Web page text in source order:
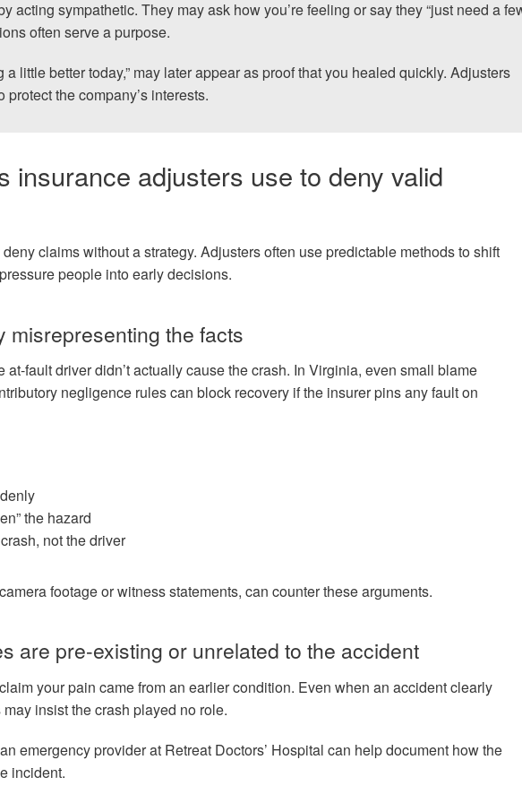
acting sympathetic. They may ask how you’re feeling or say they “just need a
often serve a purpose.
a little better today,” may later appear as proof that you healed quickly. Adjusters
the company’s interests.
insurance adjusters use to deny valid
claims without a strategy. Adjusters often use predictable methods to shift
people into early decisions.
misrepresenting the facts
at-fault driver didn’t actually cause the crash. In Virginia, even small blame
negligence rules can block recovery if the insurer pins any fault on
the hazard
not the driver
footage or witness statements, can counter these arguments.
are pre-existing or unrelated to the accident
your pain came from an earlier condition. Even when an accident clearly
insist the crash played no role.
emergency provider at Retreat Doctors’ Hospital can help document how the
incident.